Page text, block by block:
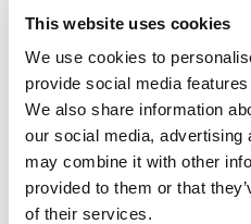
This website uses cookies
We use cookies to
provide social media
We also share information
our social media, advertising
may combine it with other
provided to them or that
of their services.
Jewish leaders react
Toronto man
antisemitic attacks
(The Canadian Jewish